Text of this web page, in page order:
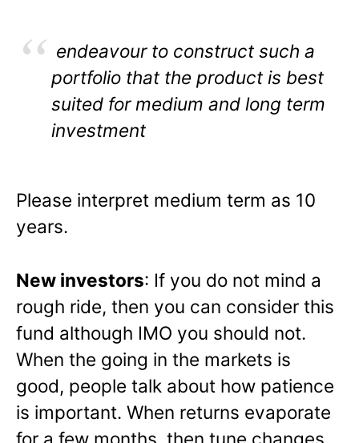
endeavour to construct such a
portfolio that the product is best
suited for medium and long term
investment
Please interpret medium term as 10
years.
New investors: If you do not mind a
rough ride, then you can consider this
fund although IMO you should not.
When the going in the markets is
good, people talk about how patience
is important. When returns evaporate